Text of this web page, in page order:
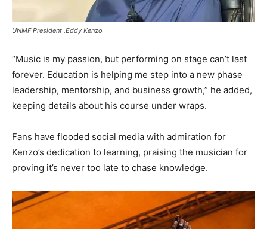
UNMF President ,Eddy Kenzo
“Music is my passion, but performing on stage can’t last
forever. Education is helping me step into a new phase
leadership, mentorship, and business growth,” he added,
keeping details about his course under wraps.
Fans have flooded social media with admiration for
Kenzo’s dedication to learning, praising the musician for
proving it’s never too late to chase knowledge.